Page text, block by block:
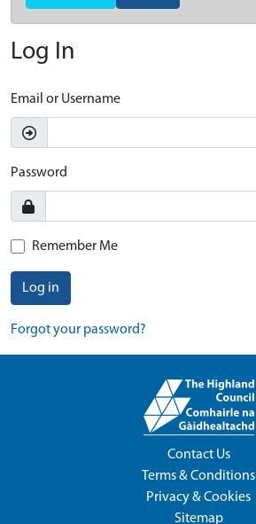
Log In
Email or Username
Password
Remember Me
Log in
Forgot your password?
Contact Us
Terms & Conditions
Privacy & Cookies
Sitemap